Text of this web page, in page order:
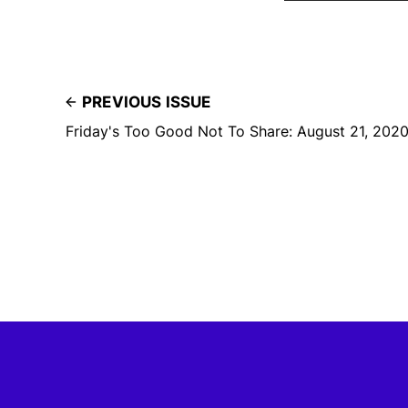
PREVIOUS ISSUE
Friday's Too Good Not To Share: August 21, 2020